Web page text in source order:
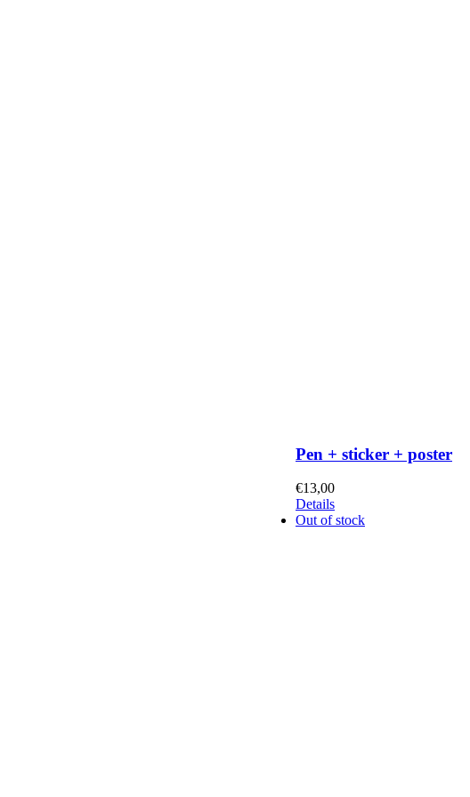
Pen + sticker + poster
€13,00
Details
Out of stock